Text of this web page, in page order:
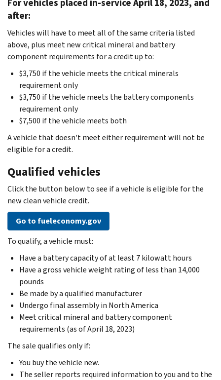
For vehicles placed in-service April 18, 2023, and
after:
Vehicles will have to meet all of the same criteria listed
above, plus meet new critical mineral and battery
component requirements for a credit up to:
$3,750 if the vehicle meets the critical minerals
requirement only
$3,750 if the vehicle meets the battery components
requirement only
$7,500 if the vehicle meets both
A vehicle that doesn't meet either requirement will not be
eligible for a credit.
Qualified vehicles
Click the button below to see if a vehicle is eligible for the
new clean vehicle credit.
Go to fueleconomy.gov
To qualify, a vehicle must:
Have a battery capacity of at least 7 kilowatt hours
Have a gross vehicle weight rating of less than 14,000
pounds
Be made by a qualified manufacturer
Undergo final assembly in North America
Meet critical mineral and battery component
requirements (as of April 18, 2023)
The sale qualifies only if:
You buy the vehicle new.
The seller reports required information to you and to the